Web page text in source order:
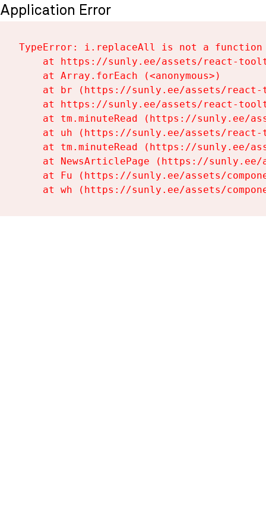
Application Error
TypeError: i.replaceAll is not a function
at https://sunly.ee/assets/react-
    at Array.forEach (<anonymous>)
at br (https://sunly.ee/assets/
at https://sunly.ee/assets/react-
at tm.minuteRead (https://sunly.ee/
at uh (https://sunly.ee/assets/
at tm.minuteRead (https://sunly.ee/
at NewsArticlePage (https://
at Fu (https://sunly.ee/assets/
at wh (https://sunly.ee/assets/